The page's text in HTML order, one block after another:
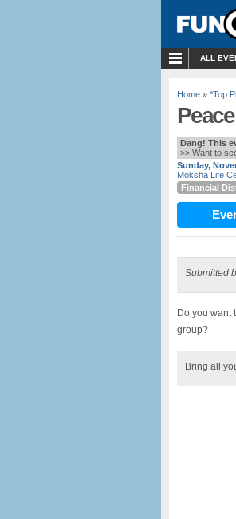
ALL
Home » *Top
Dang! This
>> Want to
Sunday,
Moksha Life
Financial
Submitted
Do you want
group?
Bring all